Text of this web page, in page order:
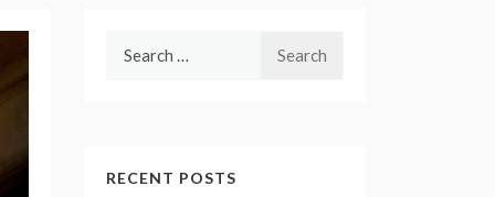
RECENT POSTS